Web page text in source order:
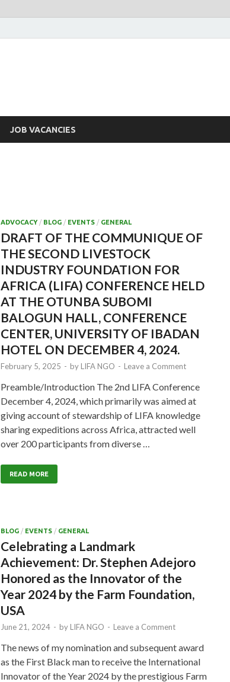
JOB VACANCIES
ADVOCACY/ BLOG / EVENTS / GENERAL
DRAFT OF THE COMMUNIQUE OF
THE SECOND LIVESTOCK
INDUSTRY FOUNDATION FOR
AFRICA (LIFA) CONFERENCE HELD
AT THE OTUNBA SUBOMI
BALOGUN HALL, CONFERENCE
CENTER, UNIVERSITY OF IBADAN
HOTEL ON DECEMBER 4, 2024.
February 5, 2025 - by LIFA NGO - Leave a Comment
Preamble/Introduction The 2nd LIFA Conference
December 4, 2024, which primarily was aimed at
giving account of stewardship of LIFA knowledge
sharing expeditions across Africa, attracted well
over 200 participants from diverse …
READ MORE
BLOG / EVENTS / GENERAL
Celebrating a Landmark
Achievement: Dr. Stephen Adejoro
Honored as the Innovator of the
Year 2024 by the Farm Foundation,
USA
June 21, 2024 - by LIFA NGO - Leave a Comment
The news of my nomination and subsequent award
as the First Black man to receive the International
Innovator of the Year 2024 by the prestigious Farm